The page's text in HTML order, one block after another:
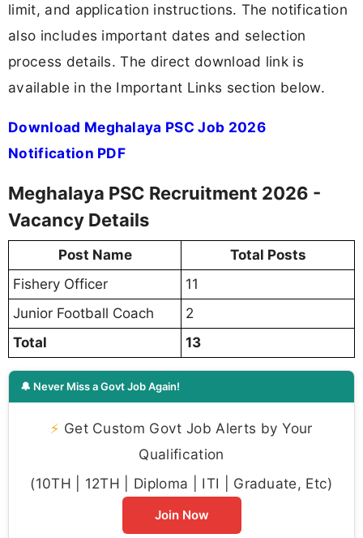
limit, and application instructions. The notification
also includes important dates and selection
process details. The direct download link is
available in the Important Links section below.
Download Meghalaya PSC Job 2026
Notification PDF
Meghalaya PSC Recruitment 2026 -
Vacancy Details
Post Name
Total Posts
Fishery Officer
11
Junior Football Coach
2
Total
13
🔔 Never Miss a Govt Job Again!
⚡ Get Custom Govt Job Alerts by Your
Qualification
(10TH | 12TH | Diploma | ITI | Graduate, Etc)
Join Now